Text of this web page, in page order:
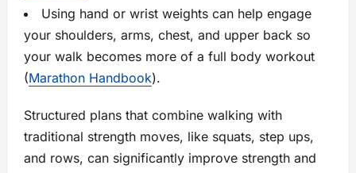
Using hand or wrist weights can help engage
your shoulders, arms, chest, and upper back so
your walk becomes more of a full body workout
(Marathon Handbook).
Structured plans that combine walking with
traditional strength moves, like squats, step ups,
and rows, can significantly improve strength and